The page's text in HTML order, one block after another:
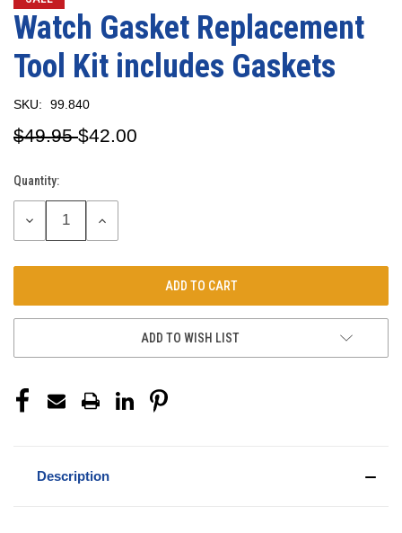
Watch Gasket Replacement
Tool Kit includes Gaskets
SKU: 99.840
$49.95$42.00
Current
Stock:
Quantity:
DECREASE
INCREASE
ADD TO WISH LIST
Description